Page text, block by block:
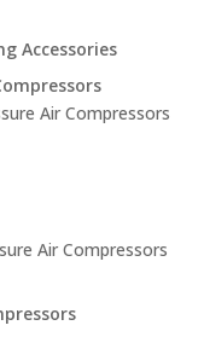
Accessories
Air Compressors
Air Compressors